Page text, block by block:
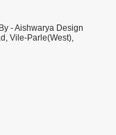
- Aishwarya Design
Vile-Parle(West),